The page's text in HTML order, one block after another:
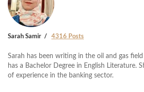
Sarah Samir 4316 Posts
Sarah has been writing in the oil and gas
has a Bachelor Degree in English Literature.
of experience in the banking sector.